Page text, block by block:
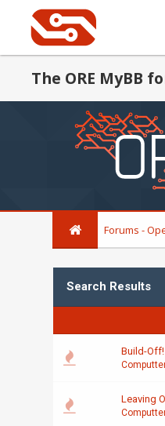
The ORE MyBB
Forums -
Search Results
Build-Off!
Leaving